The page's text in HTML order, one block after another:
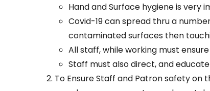
Hand and Surface hygiene is very
Covid-19 can spread thru a
contaminated surfaces then
All staff, while working must
Staff must also direct, and
To Ensure Staff and Patron safety